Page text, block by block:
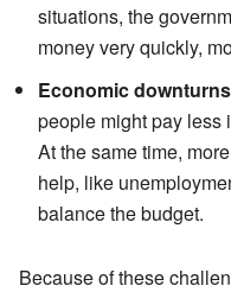
situations, the
money very quickly,
Economic
people might pay less
At the same time,
help, like
balance the budget.
Because of these